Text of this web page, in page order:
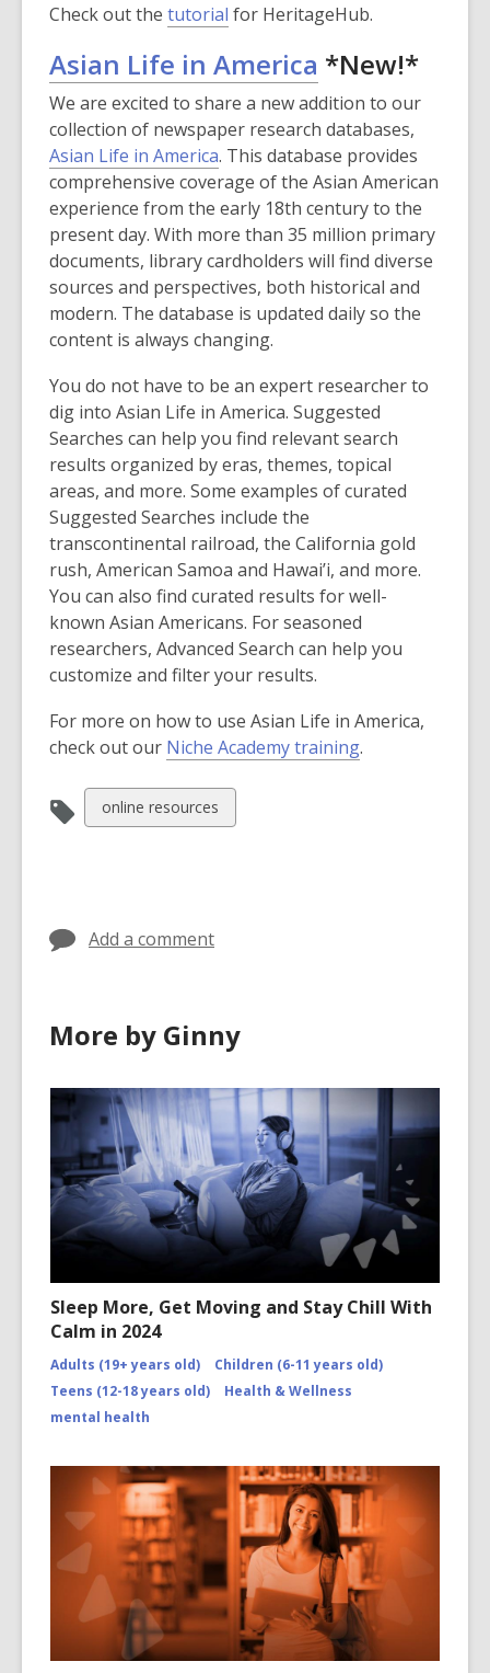
Check out the tutorial for HeritageHub.
Asian Life in America
opens
a
new
window
*New!*
We are excited to share a new addition to our
collection of newspaper research databases,
Asian Life in America,
o
p
e
n
s
a
n
w
w
i
n
d
o
w
. This database provides
comprehensive coverage of the Asian American
experience from the early 18th century to the
present day. With more than 35 million primary
documents, library cardholders will find diverse
sources and perspectives, both historical and
modern. The database is updated daily so the
content is always changing.
You do not have to be an expert researcher to
dig into Asian Life in America. Suggested
Searches can help you find relevant search
results organized by eras, themes, topical
areas, and more. Some examples of curated
Suggested Searches include the
transcontinental railroad, the California gold
rush, American Samoa and Hawai’i, and more.
You can also find curated results for well-
known Asian Americans. For seasoned
researchers, Advanced Search can help you
customize and filter your results.
For more on how to use Asian Life in America,
check out our Niche Academy training.
View
all
online resources
Add a comment
More by Ginny
Sleep More, Get Moving and Stay Chill With
Calm in 2024
Adults (19+ years old)
Children (6-11 years old)
Teens (12-18 years old)
Health & Wellness
mental health